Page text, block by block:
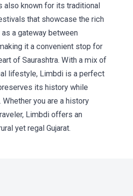
also known for its traditional
that showcase the rich
a gateway between
it a convenient stop for
of Saurashtra. With a mix of
lifestyle, Limbdi is a perfect
its history while
you are a history
Limbdi offers an
yet regal Gujarat.